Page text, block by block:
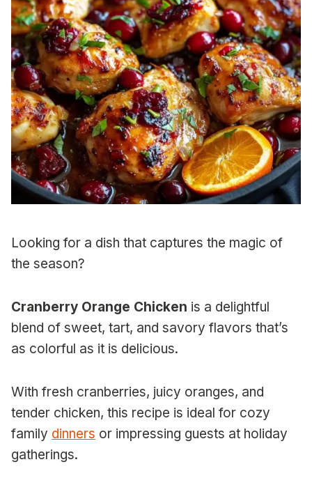
Looking for a dish that captures the magic of
the season?
Cranberry Orange Chicken is a delightful
blend of sweet, tart, and savory flavors that’s
as colorful as it is delicious.
With fresh cranberries, juicy oranges, and
tender chicken, this recipe is ideal for cozy
family dinners or impressing guests at holiday
gatherings.